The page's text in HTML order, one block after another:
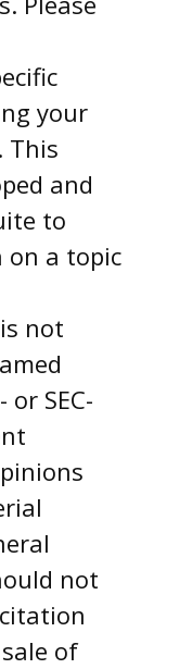
your
This
and
to
a topic
not
SEC-
not
of